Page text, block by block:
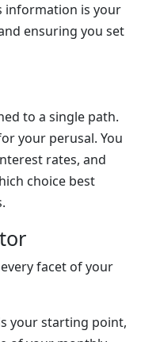
information is your
ensuring you set
to a single path.
your perusal. You
rates, and
choice best
facet of your
your starting point,